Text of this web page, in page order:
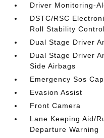
Driver Monitoring-
DSTC/RSC
Roll Stability
Dual Stage Driver
Dual Stage Driver
Side Airbags
Emergency Sos
Evasion Assist
Front Camera
Lane Keeping Aid/
Departure Warning